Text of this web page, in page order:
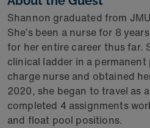
Shannon graduated from
She’s been a nurse for 8
for her entire career thus far.
clinical ladder in a
charge nurse and obtained
2020, she began to travel as
completed 4 assignments
and float pool positions.